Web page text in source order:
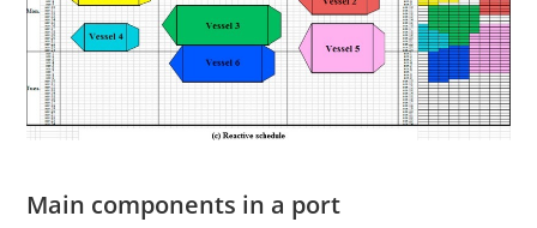
Main components in a port